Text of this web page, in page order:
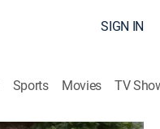
SIGN IN
Sports Movies TV